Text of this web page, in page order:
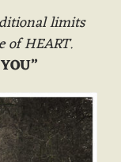
limits
of HEART.